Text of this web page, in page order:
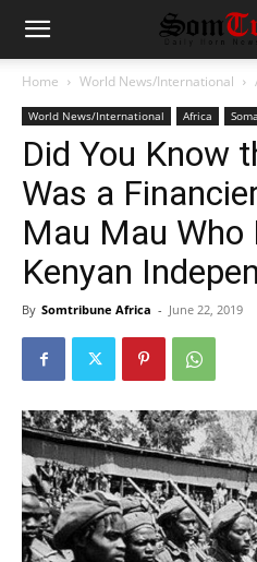
Home World News/International
World News/International Africa
Did You Know
Was a
Mau Mau
Kenyan
By Somtribune Africa - June 22, 2019